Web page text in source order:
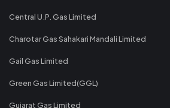
Central U.P. Gas Limited
Charotar Gas Sahakari Mandali Limited
Gail Gas Limited
Green Gas Limited(GGL)
Gujarat Gas Limited